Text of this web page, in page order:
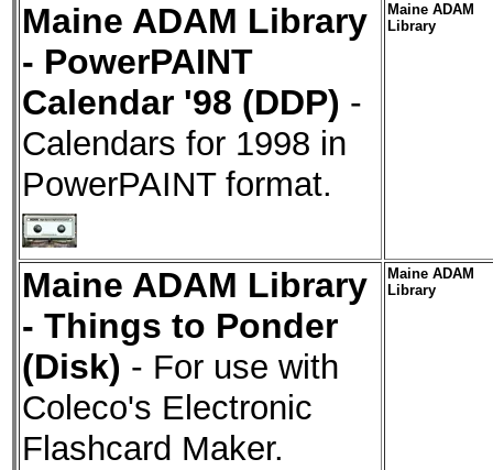
Maine ADAM Library
- PowerPAINT
Calendar '98 (DDP) -
Calendars for 1998 in
PowerPAINT format.
Maine ADAM
Library
Maine ADAM Library
- Things to Ponder
(Disk) - For use with
Coleco's Electronic
Flashcard Maker.
Maine ADAM
Library